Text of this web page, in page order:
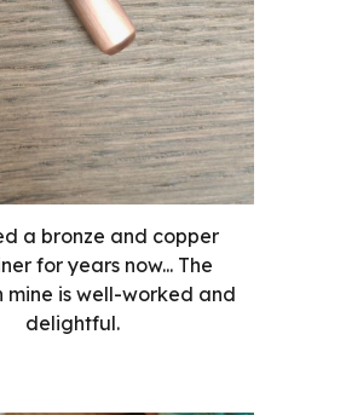
a bronze and copper
for years now... The
mine is well-worked and
delightful.